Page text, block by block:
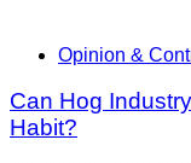
Opinion &
Can Hog
Habit?